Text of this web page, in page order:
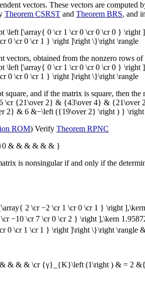
vectors. These vectors are
Theorem CSRST and Theorem BRS, and
[\array{ 0 \cr 1 \cr 0 \cr 0 \cr 0 }
0 \cr 0 \cr 1 } \right ]\right \}\right \rangle
vectors, obtained from the nonzero rows
[\array{ 0 \cr 1 \cr 0 \cr 0 \cr 0 }
0 \cr 0 \cr 1 } \right ]\right \}\right \rangle
and if the matrix is square, then the
{21\over 2} & {43\over 4} &
2} & 6 &−\left ({19\over 2} \right ) }
ROM) Verify Theorem RPNC
}0 & & & & & & }
is nonsingular if and only if the
2 \cr −2 \cr 1 \cr 0 \cr 1 } \right
\cr 7 \cr 0 \cr 2 } \right ],\kern
0 \cr 1 \cr 1 } \right ]\right \}\right \rangle
& & & \cr {γ}_{K}\left (1\right ) & =